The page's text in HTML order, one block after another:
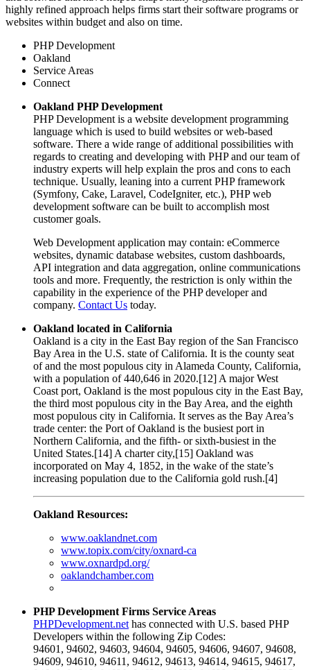
highly refined approach helps firms start their software programs or
websites within budget and also on time.
PHP Development
Oakland
Service Areas
Connect
Oakland PHP Development
PHP Development is a website development programming
language which is used to build websites or web-based
software. There a wide range of additional possibilities with
regards to creating and developing with PHP and our team of
industry experts will help explain the pros and cons to each
technique. Usually, leaning into a current PHP framework
(Symfony, Cake, Laravel, CodeIgniter, etc.), PHP web
development software can be built to accomplish most
customer goals.
Web Development application may contain: eCommerce
websites, dynamic database websites, custom dashboards,
API integration and data aggregation, online communications
tools and more. Frequently, the restriction is only within the
capability in the experience of the PHP developer and
company. Contact Us today.
Oakland located in California
Oakland is a city in the East Bay region of the San Francisco
Bay Area in the U.S. state of California. It is the county seat
of and the most populous city in Alameda County, California,
with a population of 440,646 in 2020.[12] A major West
Coast port, Oakland is the most populous city in the East Bay,
the third most populous city in the Bay Area, and the eighth
most populous city in California. It serves as the Bay Area’s
trade center: the Port of Oakland is the busiest port in
Northern California, and the fifth- or sixth-busiest in the
United States.[14] A charter city,[15] Oakland was
incorporated on May 4, 1852, in the wake of the state’s
increasing population due to the California gold rush.[4]
Oakland Resources:
www.oaklandnet.com
www.topix.com/city/oxnard-ca
www.oxnardpd.org/
oaklandchamber.com
PHP Development Firms Service Areas
PHPDevelopment.net has connected with U.S. based PHP
Developers within the following Zip Codes:
94601, 94602, 94603, 94604, 94605, 94606, 94607, 94608,
94609, 94610, 94611, 94612, 94613, 94614, 94615, 94617,